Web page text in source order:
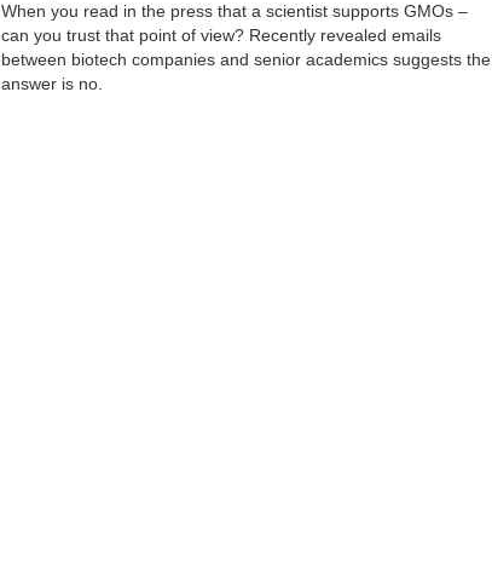
When you read in the press that a scientist supports GMOs –
can you trust that point of view? Recently revealed emails
between biotech companies and senior academics suggests the
answer is no.